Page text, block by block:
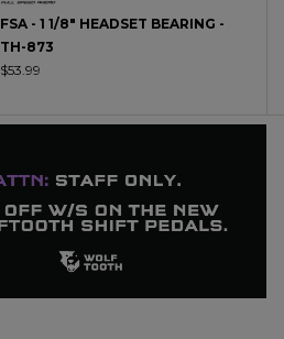
FSA - 1 1/8" HEADSET BEARING -
TH-873
$53.99